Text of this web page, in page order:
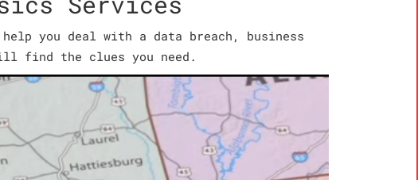
you deal with a data breach, business
find the clues you need.